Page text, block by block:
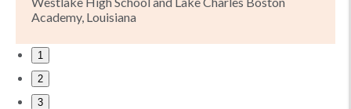
Academy, Louisiana
1
2
3